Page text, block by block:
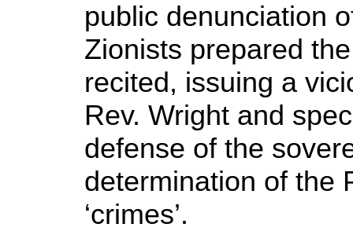
public denunciation
Zionists prepared
recited, issuing a
Rev. Wright and
defense of the
determination of the
‘crimes’.